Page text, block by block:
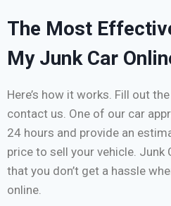
The Most
My Junk Car
Here’s how it works. Fill out
contact us. One of our car
24 hours and provide an
price to sell your vehicle. Junk
that you don’t get a hassle
online.